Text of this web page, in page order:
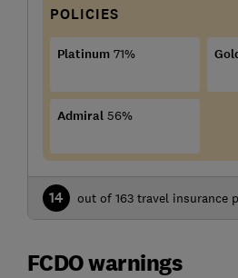
POLICIES
Platinum 71%
Admiral 56%
14 out of 163 travel insurance
FCDO warnings